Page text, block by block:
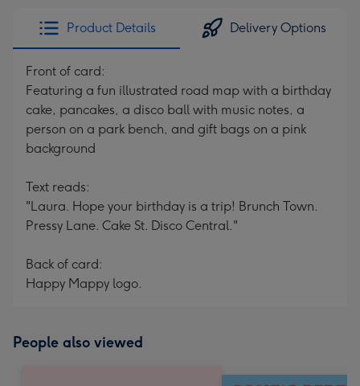
Product Details Delivery Options
Front of card:
Featuring a fun illustrated road map with a birthday
cake, pancakes, a disco ball with music notes, a
person on a park bench, and gift bags on a pink
background
Text reads:
"Laura. Hope your birthday is a trip! Brunch Town.
Pressy Lane. Cake St. Disco Central."
Back of card:
Happy Mappy logo.
People also viewed